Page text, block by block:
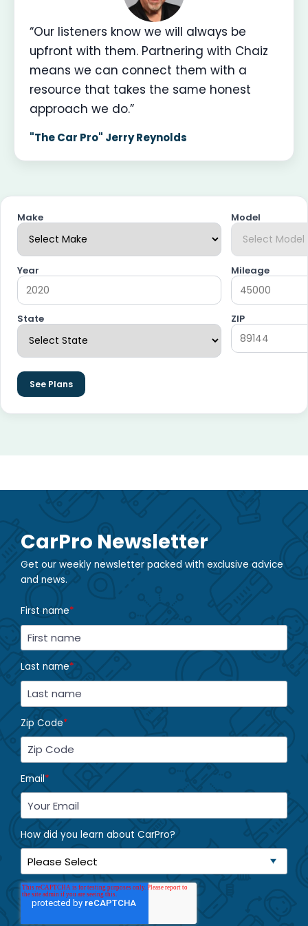
“Our listeners know we will always be
upfront with them. Partnering with Chaiz
means we can connect them with a
resource that takes the same honest
approach we do.”
"The Car Pro" Jerry Reynolds
Make Model
Year Mileage
State ZIP
See Plans
CarPro Newsletter
Get our weekly newsletter packed with exclusive advice
and news.
First name*
Last name*
Zip Code*
Email*
How did you learn about CarPro?